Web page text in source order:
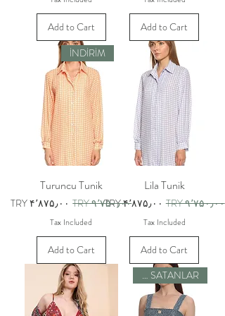
Add to Cart
Add to Cart
Lila Tunik
Regular Price
TRY ۹٬۷۵۰٫۰۰ Sale Price
TRY ۴٬۸۷۵٫۰۰
Tax Included
Add to Cart
İNDİRİM
Turuncu Tunik
Regular Price
TRY ۹٬۷۵۰٫۰۰ Sale Price
TRY ۴٬۸۷۵٫۰۰
Tax Included
Add to Cart
ÇOK SATANLAR